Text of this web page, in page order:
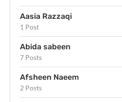
Aasia Razzaqi
1 Post
Abida sabeen
7 Posts
Afsheen Naeem
2 Posts